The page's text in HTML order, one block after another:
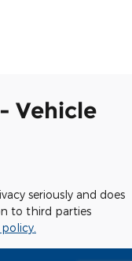
Vehicle
seriously and does
to third parties